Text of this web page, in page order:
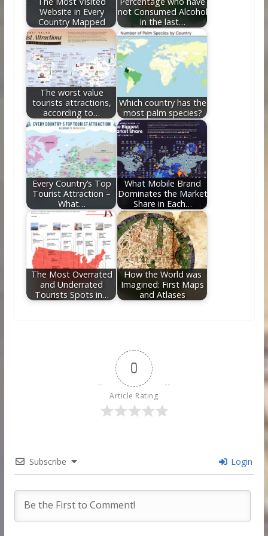
Website in Every
Country Mapped
not Consumed Alcohol
in the last…
The worst value
tourists attractions,
according to…
Which country has the
most palm species?
Every Country’s Top
Tourist Attraction –
What…
What Mobile Brand
Dominates the Market
Share in Each…
The Most Overrated
and Underrated
Tourists Spots in…
How the World was
Imagined: First Maps
and Atlases
0
Article Rating
Subscribe Login